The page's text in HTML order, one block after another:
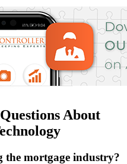
About
the mortgage industry?